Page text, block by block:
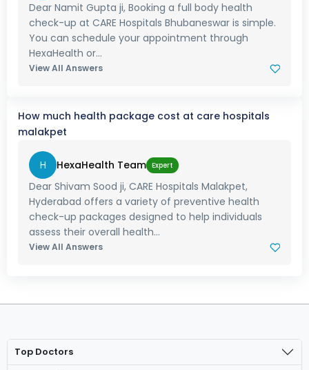
Dear Namit Gupta ji, Booking a full body health
check-up at CARE Hospitals Bhubaneswar is simple.
You can schedule your appointment through
HexaHealth or...
View All Answers
How much health package cost at care hospitals
malakpet
H HexaHealth Team Expert
Dear Shivam Sood ji, CARE Hospitals Malakpet,
Hyderabad offers a variety of preventive health
check-up packages designed to help individuals
assess their overall health...
View All Answers
Top Doctors